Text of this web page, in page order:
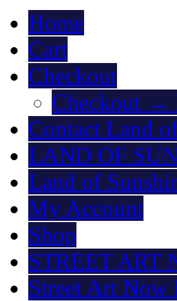
Home
Cart
Checkout
Checkout →
Contact Land
LAND OF
Land of
My Account
Shop
STREET ART
Street Art Now